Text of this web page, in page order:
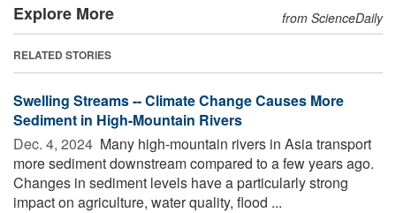
Explore More from ScienceDaily
RELATED STORIES
Swelling Streams -- Climate Change Causes More
Sediment in High-Mountain Rivers
Dec. 4, 2024  Many high-mountain rivers in Asia transport
more sediment downstream compared to a few years ago.
Changes in sediment levels have a particularly strong
impact on agriculture, water quality, flood ...